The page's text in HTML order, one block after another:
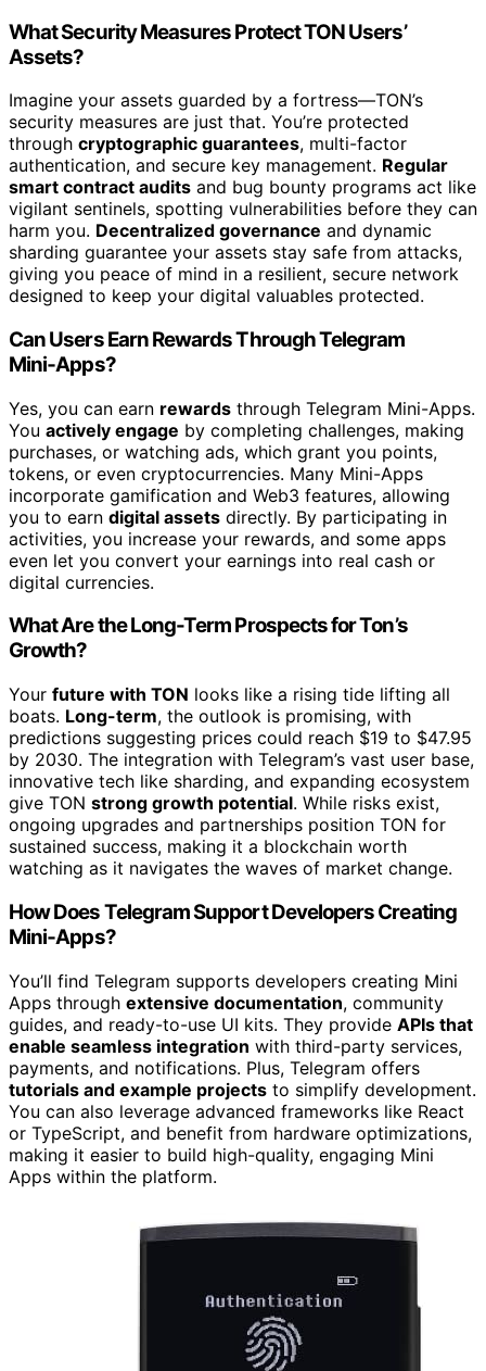
What Security Measures Protect TON Users’
Assets?
Imagine your assets guarded by a fortress—TON’s
security measures are just that. You’re protected
through cryptographic guarantees, multi-factor
authentication, and secure key management. Regular
smart contract audits and bug bounty programs act like
vigilant sentinels, spotting vulnerabilities before they can
harm you. Decentralized governance and dynamic
sharding guarantee your assets stay safe from attacks,
giving you peace of mind in a resilient, secure network
designed to keep your digital valuables protected.
Can Users Earn Rewards Through Telegram
Mini‑Apps?
Yes, you can earn rewards through Telegram Mini-Apps.
You actively engage by completing challenges, making
purchases, or watching ads, which grant you points,
tokens, or even cryptocurrencies. Many Mini-Apps
incorporate gamification and Web3 features, allowing
you to earn digital assets directly. By participating in
activities, you increase your rewards, and some apps
even let you convert your earnings into real cash or
digital currencies.
What Are the Long-Term Prospects for Ton’s
Growth?
Your future with TON looks like a rising tide lifting all
boats. Long-term, the outlook is promising, with
predictions suggesting prices could reach $19 to $47.95
by 2030. The integration with Telegram’s vast user base,
innovative tech like sharding, and expanding ecosystem
give TON strong growth potential. While risks exist,
ongoing upgrades and partnerships position TON for
sustained success, making it a blockchain worth
watching as it navigates the waves of market change.
How Does Telegram Support Developers Creating
Mini‑Apps?
You’ll find Telegram supports developers creating Mini
Apps through extensive documentation, community
guides, and ready-to-use UI kits. They provide APIs that
enable seamless integration with third-party services,
payments, and notifications. Plus, Telegram offers
tutorials and example projects to simplify development.
You can also leverage advanced frameworks like React
or TypeScript, and benefit from hardware optimizations,
making it easier to build high-quality, engaging Mini
Apps within the platform.